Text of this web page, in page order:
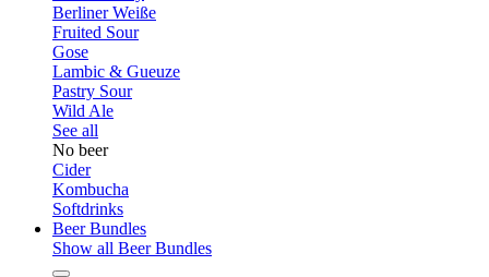
Berliner Weiße
Fruited Sour
Gose
Lambic & Gueuze
Pastry Sour
Wild Ale
See all
No beer
Cider
Kombucha
Softdrinks
Beer Bundles
Show all Beer Bundles